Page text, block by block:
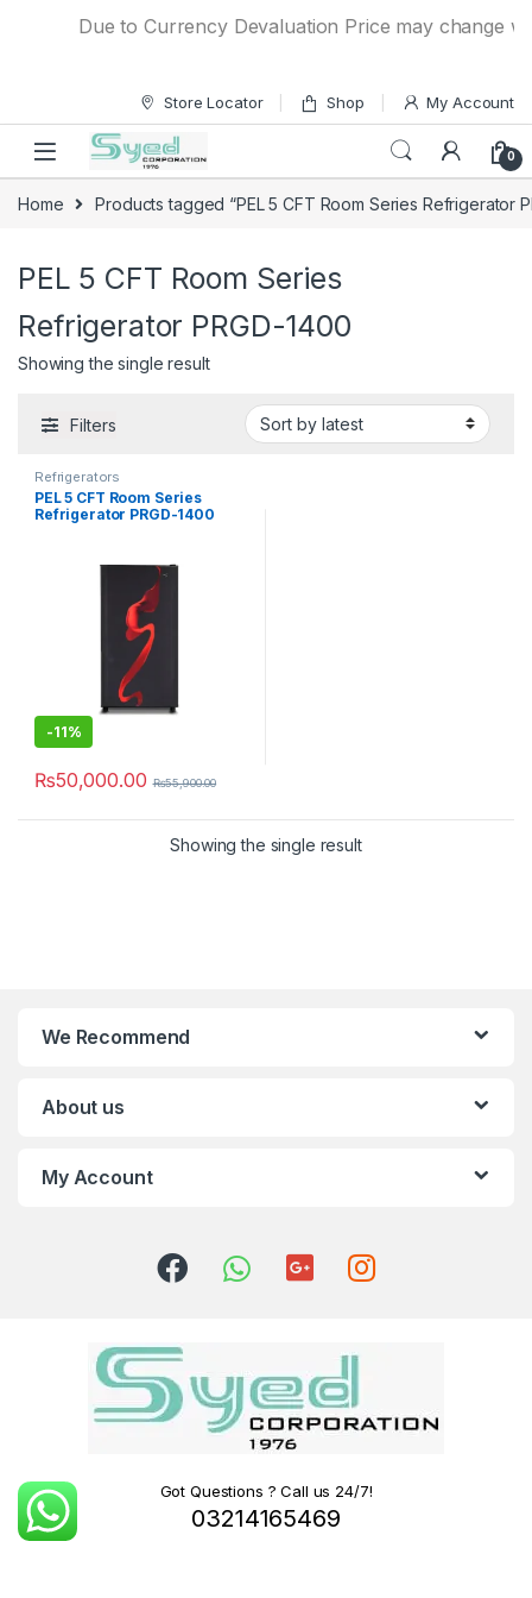
Due to Currency Devaluation Price may change
Store Locator Shop My Account
0
Home Products tagged “PEL 5 CFT Room Series Refrigerator
PEL 5 CFT Room Series
Refrigerator PRGD-1400
Showing the single result
Filters
Refrigerators
PEL 5 CFT Room Series
Refrigerator PRGD-1400
-11%
₨50,000.00 ₨55,900.00
Showing the single result
We Recommend
About us
My Account
Got Questions ? Call us 24/7!
03214165469